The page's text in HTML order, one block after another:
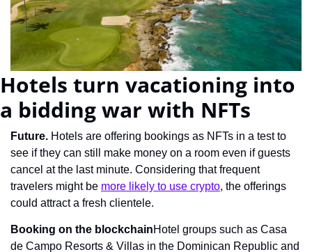
Hotels turn vacationing into
a bidding war with NFTs
Future. Hotels are offering bookings as NFTs in a test to
see if they can still make money on a room even if guests
cancel at the last minute. Considering that frequent
travelers might be more likely to use crypto, the offerings
could attract a fresh clientele.
Booking on the blockchainHotel groups such as Casa
de Campo Resorts & Villas in the Dominican Republic and